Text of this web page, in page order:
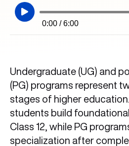
0:00 / 6:00
Undergraduate (UG) and
(PG) programs represent
stages of higher
students build
Class 12, while PG
specialization after